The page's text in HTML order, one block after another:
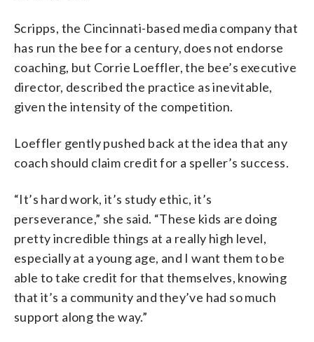
Scripps, the Cincinnati-based media company that
has run the bee for a century, does not endorse
coaching, but Corrie Loeffler, the bee’s executive
director, described the practice as inevitable,
given the intensity of the competition.
Loeffler gently pushed back at the idea that any
coach should claim credit for a speller’s success.
“It’s hard work, it’s study ethic, it’s
perseverance,” she said. “These kids are doing
pretty incredible things at a really high level,
especially at a young age, and I want them to be
able to take credit for that themselves, knowing
that it’s a community and they’ve had so much
support along the way.”